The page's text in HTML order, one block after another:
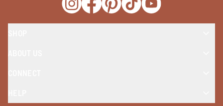
Opens a new window
Opens a new window
Opens a new window
Opens a new window
Opens a new